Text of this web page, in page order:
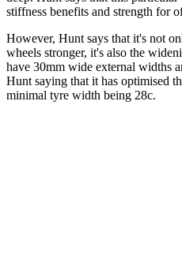
stiffness benefits and strength for
However, Hunt says that it's not
wheels stronger, it's also the
have 30mm wide external widths
Hunt saying that it has optimised
minimal tyre width being 28c.